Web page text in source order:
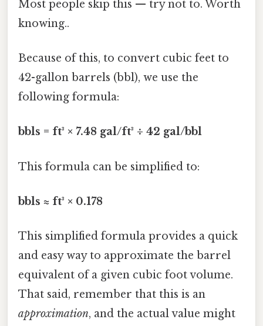
Most people skip this — try not to. Worth
knowing..
Because of this, to convert cubic feet to
42-gallon barrels (bbl), we use the
following formula:
bbls = ft³ × 7.48 gal/ft³ ÷ 42 gal/bbl
This formula can be simplified to:
bbls ≈ ft³ × 0.178
This simplified formula provides a quick
and easy way to approximate the barrel
equivalent of a given cubic foot volume.
That said, remember that this is an
approximation, and the actual value might